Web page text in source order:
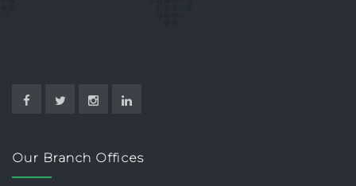
Our Branch Offices